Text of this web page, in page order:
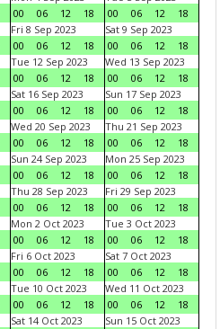
00
06 12 18
00
06 12
18
Fri 8 Sep 2023
00
06 12 18
Sat 9 Sep 2023
00
06 12
18
Tue 12 Sep 2023
00
06 12 18
Wed 13 Sep 2023
00
06 12
18
Sat 16 Sep 2023
00
06 12 18
Sun 17 Sep 2023
00
06 12
18
Wed 20 Sep 2023
00
06 12 18
Thu 21 Sep 2023
00
06 12
18
Sun 24 Sep 2023
00
06 12 18
Mon 25 Sep 2023
00
06 12
18
Thu 28 Sep 2023
00
06 12 18
Fri 29 Sep 2023
00
06 12
18
Mon 2 Oct 2023
00
06 12 18
Tue 3 Oct 2023
00
06 12
18
Fri 6 Oct 2023
00
06 12 18
Sat 7 Oct 2023
00
06 12
18
Tue 10 Oct 2023
00
06 12 18
Wed 11 Oct 2023
00
06 12
18
Sat 14 Oct 2023
Sun 15 Oct 2023